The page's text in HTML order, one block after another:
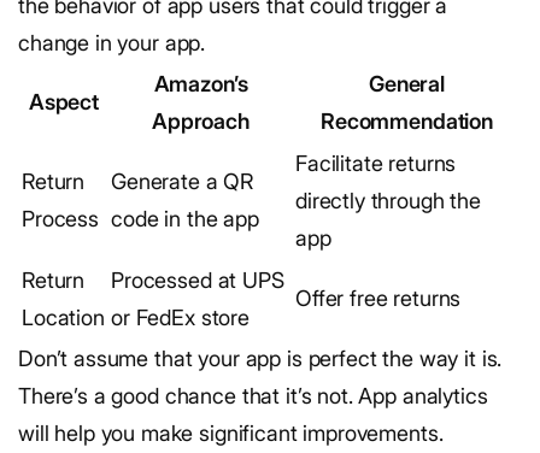
the behavior of app users that could trigger a
change in your app.
Aspect
Amazon’s
Approach
General
Recommendation
Return
Process
Generate a QR
code in the app
Facilitate returns
directly through the
app
Return
Location
Processed at UPS
or FedEx store
Offer free returns
Don’t assume that your app is perfect the way it is.
There’s a good chance that it’s not. App analytics
will help you make significant improvements.